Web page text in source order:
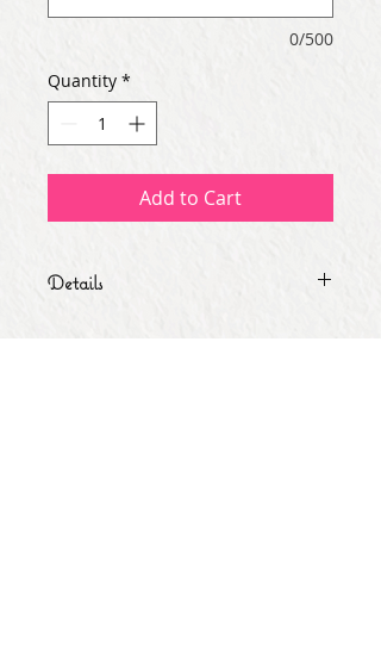
0/500
Quantity *
Add to Cart
Details